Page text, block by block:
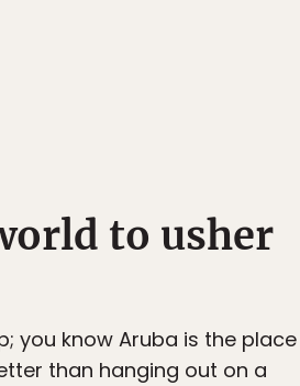
to usher
you know Aruba is the place
than hanging out on a